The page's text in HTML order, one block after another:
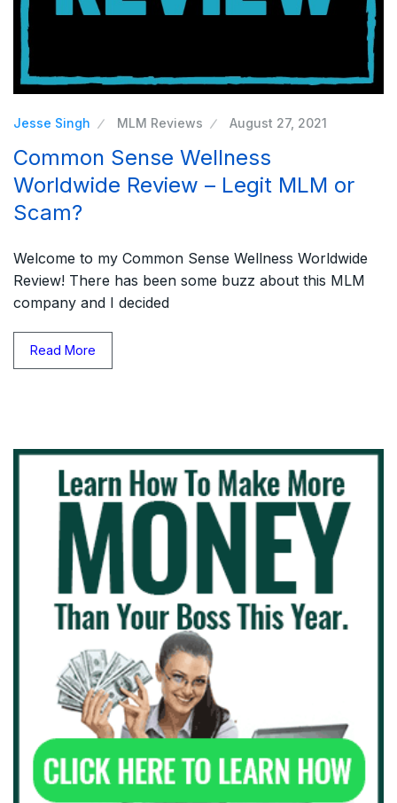
Jesse Singh MLM Reviews August 27, 2021
Common Sense Wellness
Worldwide Review – Legit MLM or
Scam?
Welcome to my Common Sense Wellness Worldwide
Review! There has been some buzz about this MLM
company and I decided
Read More